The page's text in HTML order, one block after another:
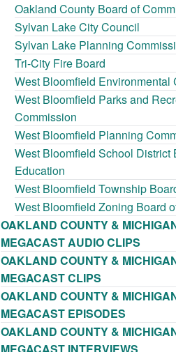
Oakland County Board of
Sylvan Lake City Council
Sylvan Lake Planning
Tri-City Fire Board
West Bloomfield Environmental
West Bloomfield Parks and
Commission
West Bloomfield Planning
West Bloomfield School District
Education
West Bloomfield Township
West Bloomfield Zoning Board
OAKLAND COUNTY &
MEGACAST AUDIO CLIPS
OAKLAND COUNTY &
MEGACAST CLIPS
OAKLAND COUNTY &
MEGACAST EPISODES
OAKLAND COUNTY &